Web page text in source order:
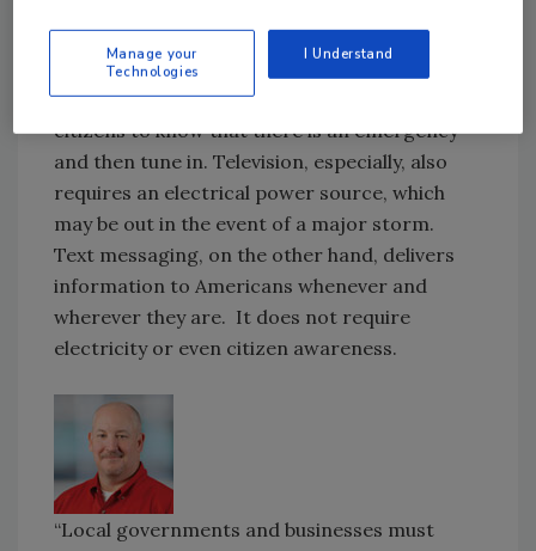
While television and radio will always play a
valuable role in communicating essential
information to the public, both require
citizens to know that there is an emergency
and then tune in. Television, especially, also
requires an electrical power source, which
may be out in the event of a major storm.
Text messaging, on the other hand, delivers
information to Americans whenever and
wherever they are. It does not require
electricity or even citizen awareness.
“Local governments and businesses must
Manage your
Technologies
I Understand